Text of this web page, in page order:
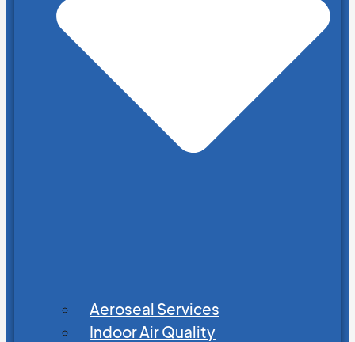
Aeroseal Services
Indoor Air Quality